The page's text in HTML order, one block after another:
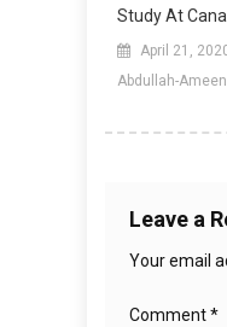
Study At
April 21,
Abdullah-Ameen
Leave a
Your email
Comment*